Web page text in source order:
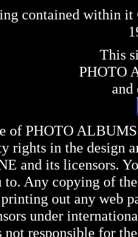
contained within
This
PHOTO
and
of PHOTO
rights in the design
and its licensors.
Any copying of
out any web
under
not responsible for